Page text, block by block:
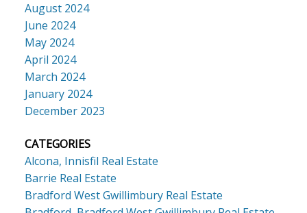
August 2024
June 2024
May 2024
April 2024
March 2024
January 2024
December 2023
CATEGORIES
Alcona, Innisfil Real Estate
Barrie Real Estate
Bradford West Gwillimbury Real Estate